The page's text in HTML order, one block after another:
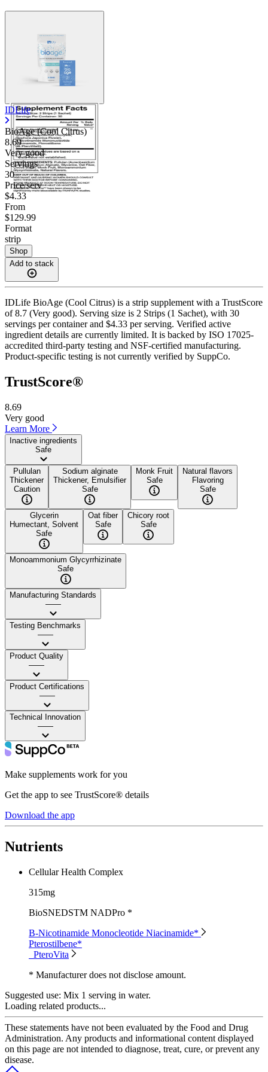
IDLife
BioAge (Cool Citrus)
8.69
Very good
Servings
30
Price/serv
$4.33
From
$129.99
Format
strip
Shop
Add to stack
IDLife BioAge (Cool Citrus) is a strip supplement with a TrustScore
of 8.7 (Very good). Serving size is 2 Strips (1 Sachet), with 30
servings per container and $4.33 per serving. Verified active
ingredient details are currently limited. It is backed by ISO 17025-
accredited third-party testing and NSF-certified manufacturing.
Product-specific testing is not currently verified by SuppCo.
TrustScore®
8.69
Very good
Learn More
Inactive ingredients
Safe
Pullulan
Thickener
Caution
Sodium alginate
Thickener, Emulsifier
Safe
Monk Fruit
Safe
Natural flavors
Flavoring
Safe
Glycerin
Humectant, Solvent
Safe
Oat fiber
Safe
Chicory root
Safe
Monoammonium Glycyrrhizinate
Safe
Manufacturing Standards
——
Testing Benchmarks
——
Product Quality
——
Product Certifications
——
Technical Innovation
——
Make supplements work for you
Get the app to see TrustScore® details
Download the app
Nutrients
Cellular Health Complex
315mg
BioSNEDSTM NADPro *
B-Nicotinamide Monocleotide Niacinamide*
Pterostilbene*
PteroVita
* Manufacturer does not disclose amount.
Suggested use: Mix 1 serving in water.
Loading related products...
These statements have not been evaluated by the Food and Drug
Administration. Any products and informational content displayed
on this page are not intended to diagnose, treat, cure, or prevent any
disease.